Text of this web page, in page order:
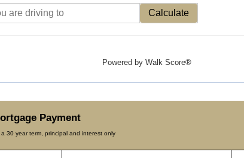
Calculate
Powered by Walk Score®
Payment
30 year term, principal and interest only